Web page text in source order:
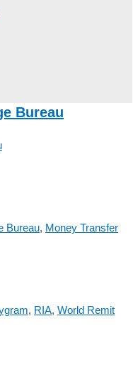
Bureau
Bureau, Money Transfer
, RIA, World Remit